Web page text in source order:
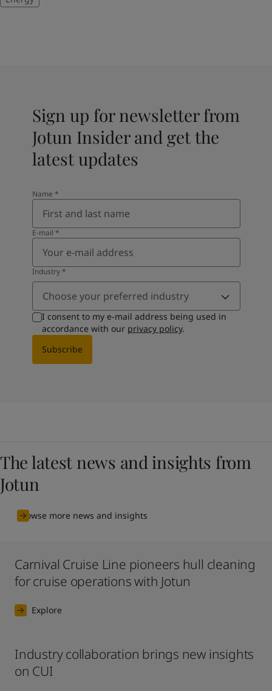
Sign up for newsletter from
Jotun Insider and get the
latest updates
Name *
E-mail *
Industry*
Choose your preferred industry
I consent to my e-mail address being used in
accordance with our privacy policy.
Subscribe
The latest news and insights from
Jotun
Browse more news and insights
Carnival Cruise Line pioneers hull cleaning
for cruise operations with Jotun
Explore
Industry collaboration brings new insights
on CUI